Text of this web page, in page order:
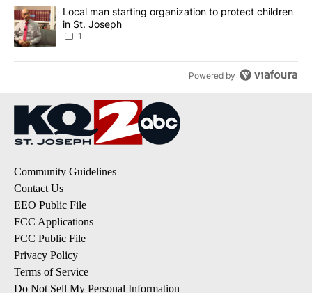
A trending article titled "Local man starting organization to
Local man starting organization to protect children
in St. Joseph
1
Powered by
Community Guidelines
Contact Us
EEO Public File
FCC Applications
FCC Public File
Privacy Policy
Terms of Service
Do Not Sell My Personal Information